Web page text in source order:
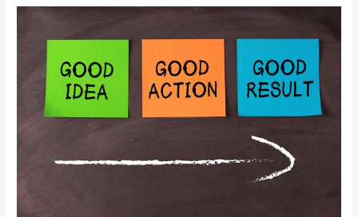
Coaching
Factors
Business
as
Enterprise)